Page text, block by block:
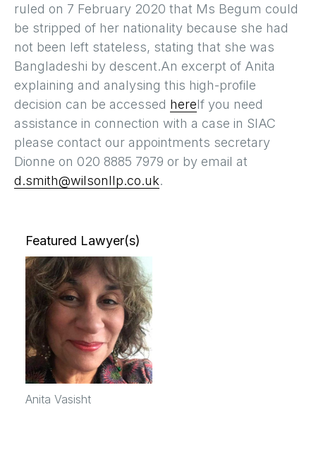
ruled on 7 February 2020 that Ms Begum could
be stripped of her nationality because she had
not been left stateless, stating that she was
Bangladeshi by descent.An excerpt of Anita
explaining and analysing this high-profile
decision can be accessed hereIf you need
assistance in connection with a case in SIAC
please contact our appointments secretary
Dionne on 020 8885 7979 or by email at
d.smith@wilsonllp.co.uk.
Featured Lawyer(s)
Anita Vasisht